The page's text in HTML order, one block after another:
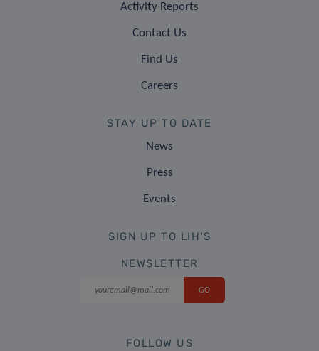
Activity Reports
Contact Us
Find Us
Careers
STAY UP TO DATE
News
Press
Events
SIGN UP TO LIH'S
NEWSLETTER
FOLLOW US